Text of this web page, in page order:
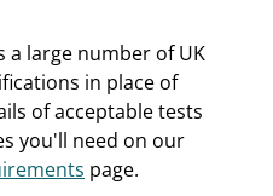
a large number of UK
in place of
of acceptable tests
you'll need on our
page.